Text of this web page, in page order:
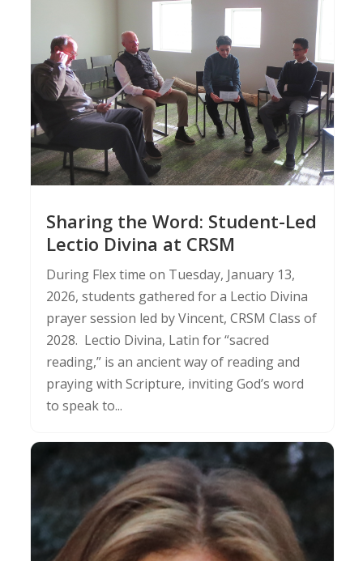
Sharing the Word: Student-Led
Lectio Divina at CRSM
During Flex time on Tuesday, January 13,
2026, students gathered for a Lectio Divina
prayer session led by Vincent, CRSM Class of
2028. Lectio Divina, Latin for “sacred
reading,” is an ancient way of reading and
praying with Scripture, inviting God’s word
to speak to...